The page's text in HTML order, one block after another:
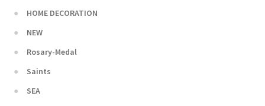
HOME DECORATION
NEW
Rosary-Medal
Saints
SEA